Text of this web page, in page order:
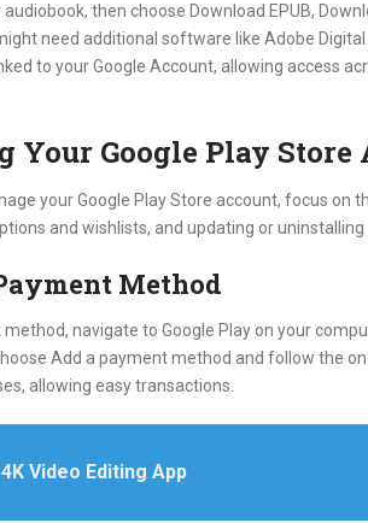
then choose Download EPUB,
need additional software like Adobe
to your Google Account, allowing access
Your Google Play Store
your Google Play Store account, focus on
and wishlists, and updating or uninstalling
Method
navigate to Google Play on your
Add a payment method and follow the
allowing easy transactions.
4K Video Editing App